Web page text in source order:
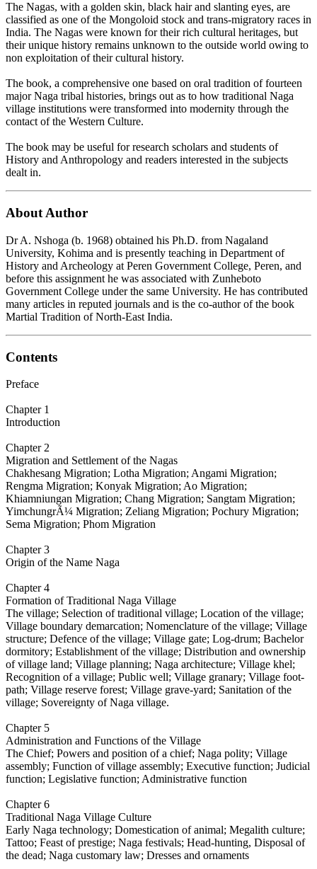
The Nagas, with a golden skin, black hair and slanting eyes, are
classified as one of the Mongoloid stock and trans-migratory races in
India. The Nagas were known for their rich cultural heritages, but
their unique history remains unknown to the outside world owing to
non exploitation of their cultural history.
The book, a comprehensive one based on oral tradition of fourteen
major Naga tribal histories, brings out as to how traditional Naga
village institutions were transformed into modernity through the
contact of the Western Culture.
The book may be useful for research scholars and students of
History and Anthropology and readers interested in the subjects
dealt in.
About Author
Dr A. Nshoga (b. 1968) obtained his Ph.D. from Nagaland
University, Kohima and is presently teaching in Department of
History and Archeology at Peren Government College, Peren, and
before this assignment he was associated with Zunheboto
Government College under the same University. He has contributed
many articles in reputed journals and is the co-author of the book
Martial Tradition of North-East India.
Contents
Preface
Chapter 1
Introduction
Chapter 2
Migration and Settlement of the Nagas
Chakhesang Migration; Lotha Migration; Angami Migration;
Rengma Migration; Konyak Migration; Ao Migration;
Khiamniungan Migration; Chang Migration; Sangtam Migration;
YimchungrÃ¼ Migration; Zeliang Migration; Pochury Migration;
Sema Migration; Phom Migration
Chapter 3
Origin of the Name Naga
Chapter 4
Formation of Traditional Naga Village
The village; Selection of traditional village; Location of the village;
Village boundary demarcation; Nomenclature of the village; Village
structure; Defence of the village; Village gate; Log-drum; Bachelor
dormitory; Establishment of the village; Distribution and ownership
of village land; Village planning; Naga architecture; Village khel;
Recognition of a village; Public well; Village granary; Village foot-
path; Village reserve forest; Village grave-yard; Sanitation of the
village; Sovereignty of Naga village.
Chapter 5
Administration and Functions of the Village
The Chief; Powers and position of a chief; Naga polity; Village
assembly; Function of village assembly; Executive function; Judicial
function; Legislative function; Administrative function
Chapter 6
Traditional Naga Village Culture
Early Naga technology; Domestication of animal; Megalith culture;
Tattoo; Feast of prestige; Naga festivals; Head-hunting, Disposal of
the dead; Naga customary law; Dresses and ornaments